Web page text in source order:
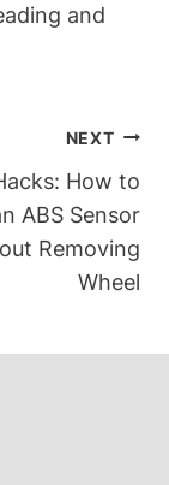
and
NEXT
How to
ABS Sensor
Removing
Wheel